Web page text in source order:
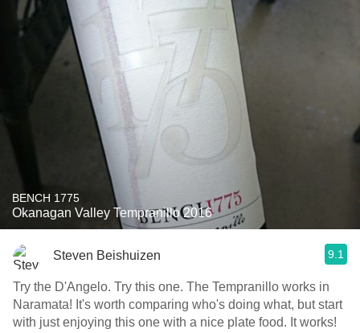
BENCH 1775
Okanagan Valley Tempranillo 2016
Steven Beishuizen 9.1
Try the D'Angelo. Try this one. The Tempranillo works in
Naramata! It's worth comparing who's doing what, but start
with just enjoying this one with a nice plate food. It works!